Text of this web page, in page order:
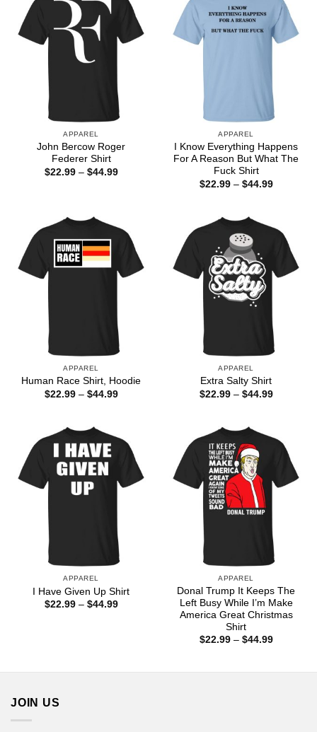
APPAREL
John Bercow Roger
Federer Shirt
$22.99 – $44.99Price
APPAREL
I Know Everything Happens
For A Reason But What The
Fuck Shirt
$22.99 – $44.99Price
APPAREL
Human Race Shirt, Hoodie
$22.99 – $44.99Price
APPAREL
Extra Salty Shirt
$22.99 – $44.99Price
APPAREL
I Have Given Up Shirt
$22.99 – $44.99Price
APPAREL
Donal Trump It Keeps The
Left Busy While I’m Make
America Great Christmas
Shirt
$22.99 – $44.99Price
JOIN US